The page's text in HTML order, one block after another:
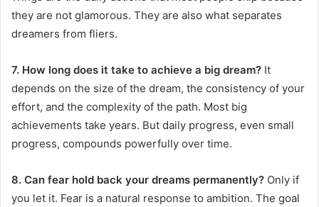
they are not glamorous. They are also what separates
dreamers from fliers.
7. How long does it take to achieve a big dream? It
depends on the size of the dream, the consistency of your
effort, and the complexity of the path. Most big
achievements take years. But daily progress, even small
progress, compounds powerfully over time.
8. Can fear hold back your dreams permanently? Only if
you let it. Fear is a natural response to ambition. The goal